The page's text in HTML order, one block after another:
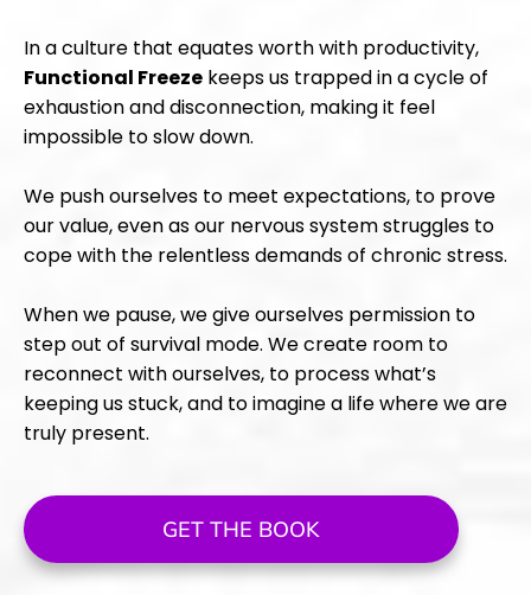
In a culture that equates worth with productivity,
Functional Freeze keeps us trapped in a cycle of
exhaustion and disconnection, making it feel
impossible to slow down.
We push ourselves to meet expectations, to prove
our value, even as our nervous system struggles to
cope with the relentless demands of chronic stress.
When we pause, we give ourselves permission to
step out of survival mode. We create room to
reconnect with ourselves, to process what’s
keeping us stuck, and to imagine a life where we are
truly present.
GET THE BOOK